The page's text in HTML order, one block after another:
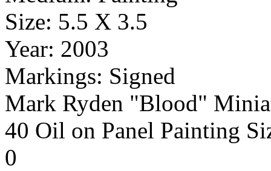
Size: 5.5 X 3.5
Year: 2003
Markings: Signed
Mark Ryden "Blood"
40 Oil on Panel Painting
0